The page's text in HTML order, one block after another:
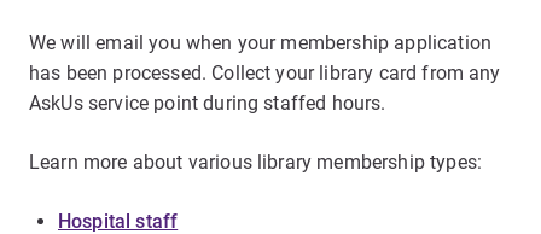
We will email you when your membership application
has been processed. Collect your library card from any
AskUs service point during staffed hours.
Learn more about various library membership types:
Hospital staff